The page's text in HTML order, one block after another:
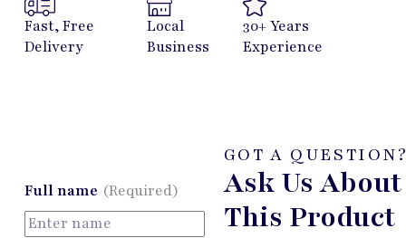
Fast, Free
Delivery
Local
Business
30+ Years
Experience
Full name (Required)
GOT A
Ask Us About
This Product